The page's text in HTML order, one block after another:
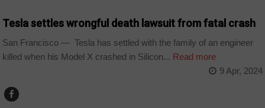
Tesla settles wrongful death lawsuit from fatal crash
San Francisco — Tesla has settled with the family of an engineer
killed when his Model X crashed in Silicon... Read more
9 Apr, 2024